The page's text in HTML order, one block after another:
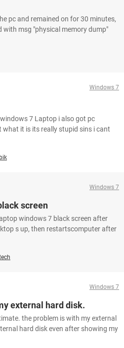
pc and remained on for 30 minutes,
with msg "physical memory dump"
Windows 7
7 Laptop i also got pc
it is its really stupid sins i cant
Windows 7
screen
windows 7 black screen after
s up, then restartscomputer after
Windows 7
external hard disk.
the problem is with my external
hard disk even after showing my